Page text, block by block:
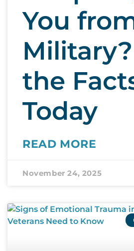
You
the
Today
READ MORE
November 24, 2025